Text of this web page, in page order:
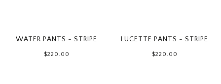
WATER PANTS - STRIPE
$220.00
LUCETTE PANTS - STRIPE
$220.00